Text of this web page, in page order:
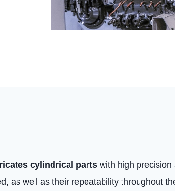
cylindrical parts with high precision
as well as their repeatability throughout